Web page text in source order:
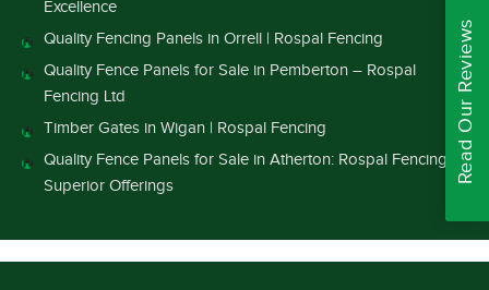
Excellence
Quality Fencing Panels in Orrell | Rospal Fencing
Quality Fence Panels for Sale in Pemberton – Rospal
Fencing Ltd
Timber Gates in Wigan | Rospal Fencing
Quality Fence Panels for Sale in Atherton: Rospal Fencing’s
Superior Offerings
Read Our Reviews